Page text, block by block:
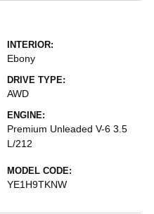
INTERIOR:
Ebony
DRIVE TYPE:
AWD
ENGINE:
Premium Unleaded V-6 3.5
L/212
MODEL CODE:
YE1H9TKNW